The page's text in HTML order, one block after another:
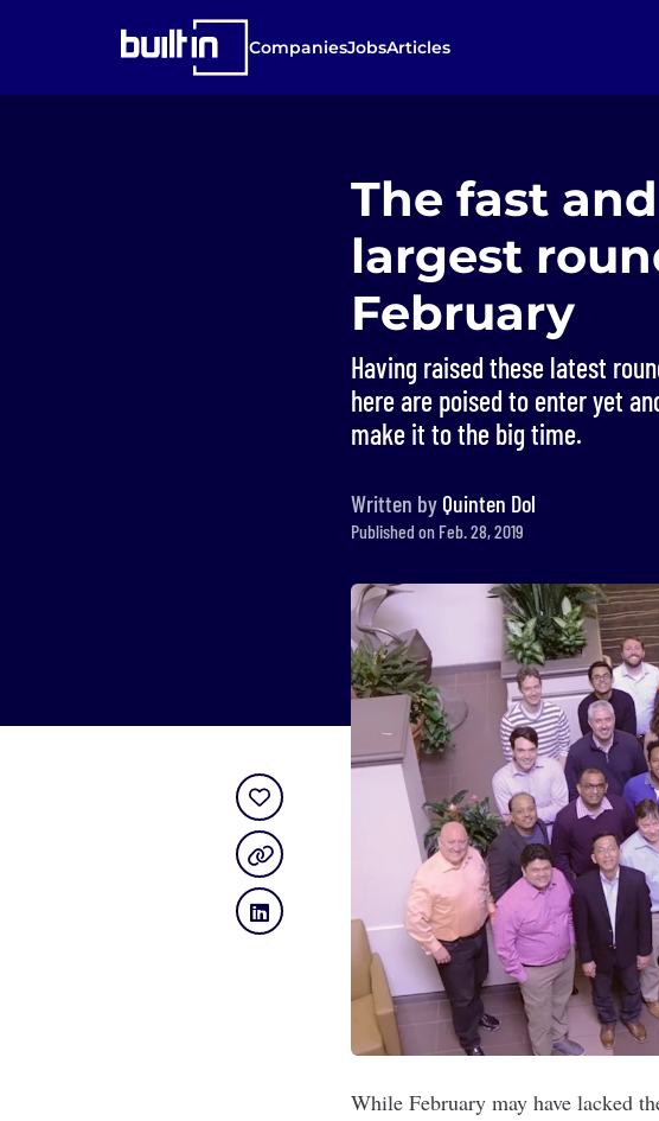
CompaniesJobsArticles
The fast
largest
February
Having raised these latest
here are poised to enter yet
make it to the big time.
Written by Quinten Dol
Published on Feb. 28, 2019
While February may have lacked